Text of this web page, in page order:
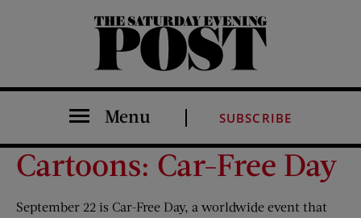
The Saturday Evening Post
Menu SUBSCRIBE
Cartoons: Car-Free Day
September 22 is Car-Free Day, a worldwide event that